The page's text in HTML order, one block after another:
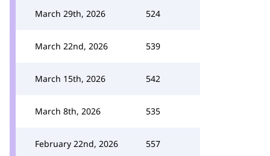
March 29th, 2026 524
March 22nd, 2026 539
March 15th, 2026 542
March 8th, 2026 535
February 22nd, 2026 557